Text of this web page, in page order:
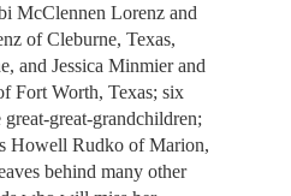
McClennen Lorenz and
of Cleburne, Texas,
and Jessica Minmier and
Fort Worth, Texas; six
great-grandchildren;
Howell Rudko of Marion,
behind many other